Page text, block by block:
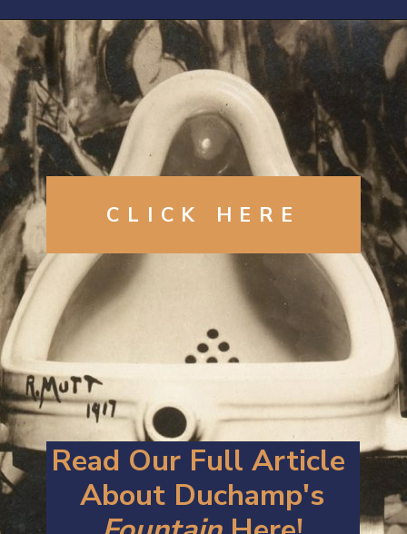
Opening https://artincontext.org/fountain-by-marcel-duchamp/
CLICK HERE
Read Our Full Article
About Duchamp's